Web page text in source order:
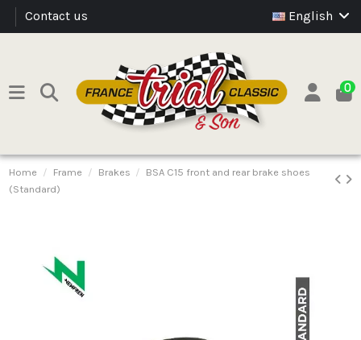
Contact us English
0
Home Frame Brakes
BSA C15 front and rear brake shoes
(Standard)